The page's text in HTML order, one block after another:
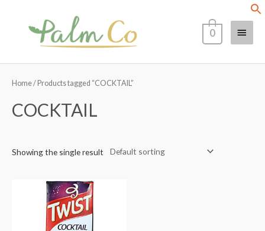
Main
Menu
0
Home/ Products tagged “COCKTAIL”
COCKTAIL
Showing the single result